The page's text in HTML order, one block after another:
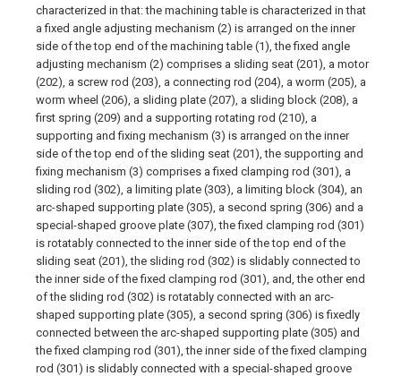
characterized in that: the machining table is characterized in that
a fixed angle adjusting mechanism (2) is arranged on the inner
side of the top end of the machining table (1), the fixed angle
adjusting mechanism (2) comprises a sliding seat (201), a motor
(202), a screw rod (203), a connecting rod (204), a worm (205), a
worm wheel (206), a sliding plate (207), a sliding block (208), a
first spring (209) and a supporting rotating rod (210), a
supporting and fixing mechanism (3) is arranged on the inner
side of the top end of the sliding seat (201), the supporting and
fixing mechanism (3) comprises a fixed clamping rod (301), a
sliding rod (302), a limiting plate (303), a limiting block (304), an
arc-shaped supporting plate (305), a second spring (306) and a
special-shaped groove plate (307), the fixed clamping rod (301)
is rotatably connected to the inner side of the top end of the
sliding seat (201), the sliding rod (302) is slidably connected to
the inner side of the fixed clamping rod (301), and, the other end
of the sliding rod (302) is rotatably connected with an arc-
shaped supporting plate (305), a second spring (306) is fixedly
connected between the arc-shaped supporting plate (305) and
the fixed clamping rod (301), the inner side of the fixed clamping
rod (301) is slidably connected with a special-shaped groove